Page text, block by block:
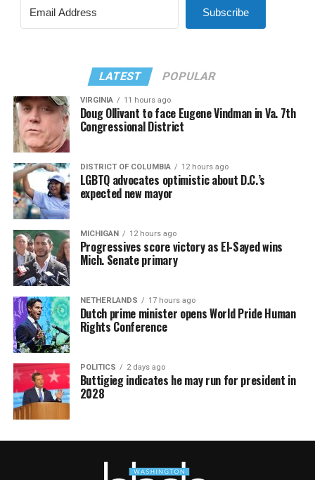
Subscribe
LATEST POPULAR
VIRGINIA 11 hours ago
Doug Ollivant to face Eugene Vindman in Va. 7th
Congressional District
DISTRICT OF COLUMBIA 12 hours ago
LGBTQ advocates optimistic about D.C.’s
expected new mayor
MICHIGAN 12 hours ago
Progressives score victory as El-Sayed wins
Mich. Senate primary
NETHERLANDS 17 hours ago
Dutch prime minister opens World Pride Human
Rights Conference
POLITICS 2 days ago
Buttigieg indicates he may run for president in
2028